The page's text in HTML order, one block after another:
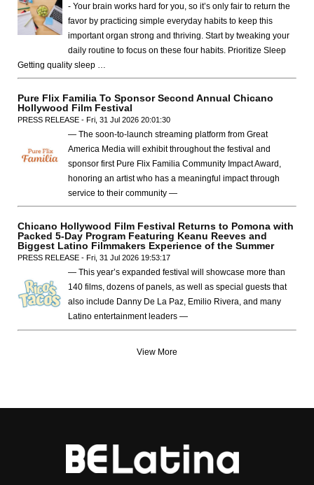
- Your brain works hard for you, so it’s only fair to return the
favor by practicing simple everyday habits to keep this
important organ strong and thriving. Start by tweaking your
daily routine to focus on these four habits. Prioritize Sleep
Getting quality sleep …
Pure Flix Familia To Sponsor Second Annual Chicano
Hollywood Film Festival
PRESS RELEASE - Fri, 31 Jul 2026 20:01:30
— The soon-to-launch streaming platform from Great
America Media will exhibit throughout the festival and
sponsor first Pure Flix Familia Community Impact Award,
honoring an artist who has a meaningful impact through
service to their community —
Chicano Hollywood Film Festival Returns to Pomona with
Packed 5-Day Program Featuring Keanu Reeves and
Biggest Latino Filmmakers Experience of the Summer
PRESS RELEASE - Fri, 31 Jul 2026 19:53:17
— This year’s expanded festival will showcase more than
140 films, dozens of panels, as well as special guests that
also include Danny De La Paz, Emilio Rivera, and many
Latino entertainment leaders —
View More